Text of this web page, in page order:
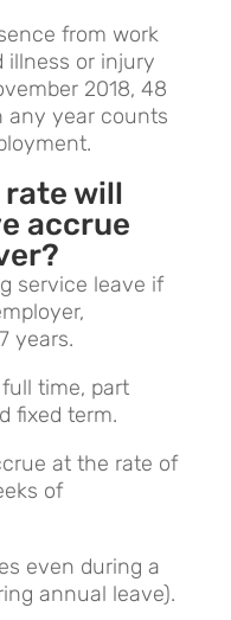
from work
illness or injury
2018, 48
any year counts
rate will
accrue
service leave if
years.
time, part
fixed term.
at the rate of
of
even during a
annual leave).